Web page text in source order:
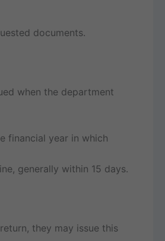
documents.
when the department
financial year in which
generally within 15 days.
they may issue this